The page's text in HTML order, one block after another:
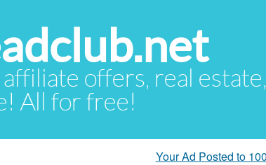
affiliate offers, real
All for free!
Your Ad Posted to